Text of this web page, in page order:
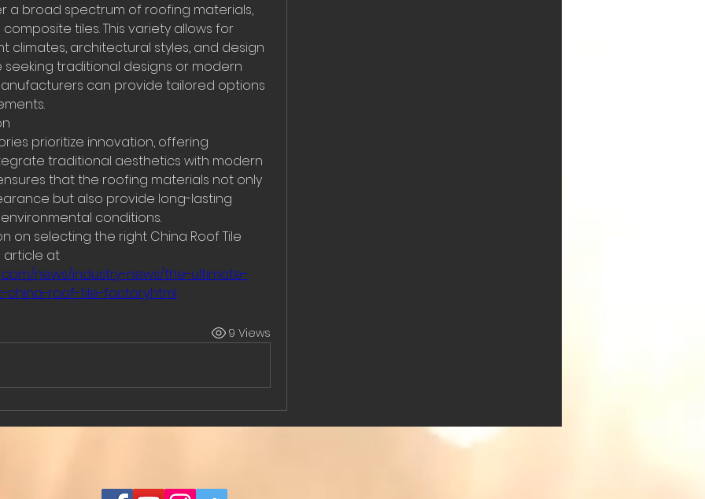
a broad spectrum of roofing materials,
tiles. This variety allows for
climates, architectural styles, and design
traditional designs or modern
can provide tailored options
prioritize innovation, offering
traditional aesthetics with modern
that the roofing materials not only
but also provide long-lasting
conditions.
on selecting the right China Roof Tile
news/industry-news/the-ultimate-
roof-tile-factory.html
9 Views